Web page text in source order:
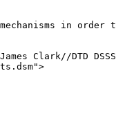
mechanisms in
Clark//DTD